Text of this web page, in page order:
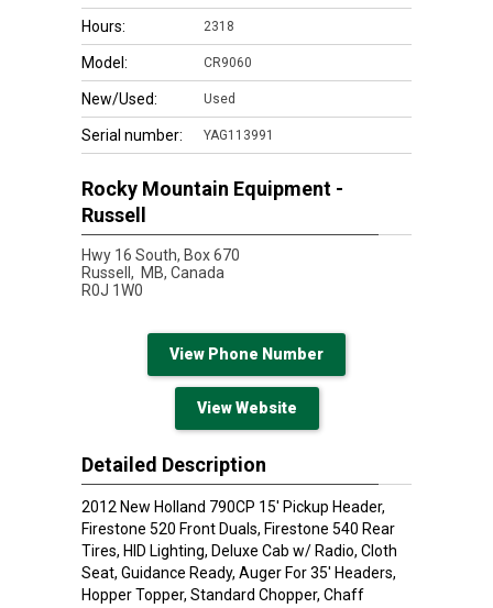
Hours: 2318
Model: CR9060
New/Used: Used
Serial number: YAG113991
Rocky Mountain Equipment -
Russell
Hwy 16 South, Box 670
Russell, MB, Canada
R0J 1W0
View Phone Number
View Website
Detailed Description
2012 New Holland 790CP 15' Pickup Header,
Firestone 520 Front Duals, Firestone 540 Rear
Tires, HID Lighting, Deluxe Cab w/ Radio, Cloth
Seat, Guidance Ready, Auger For 35' Headers,
Hopper Topper, Standard Chopper, Chaff